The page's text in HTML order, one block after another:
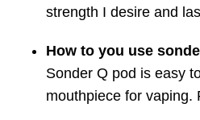
strength I desire and
How to you use
Sonder Q pod is easy
mouthpiece for vaping.